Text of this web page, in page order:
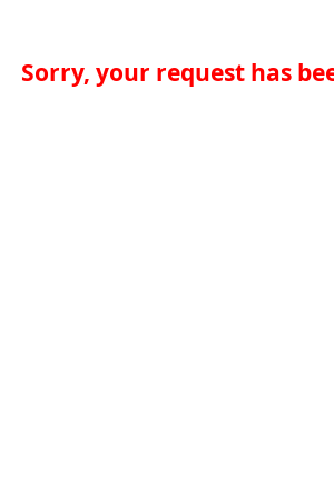
Sorry, your request has